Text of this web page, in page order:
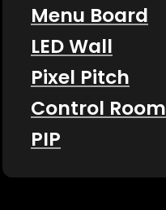
Menu Board
LED Wall
Pixel Pitch
Control Room
PIP